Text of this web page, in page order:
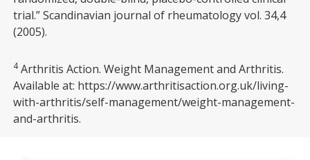
trial.” Scandinavian journal of rheumatology vol. 34,4
(2005).
4Arthritis Action. Weight Management and Arthritis.
Available at: https://www.arthritisaction.org.uk/living-
with-arthritis/self-management/weight-management-
and-arthritis.